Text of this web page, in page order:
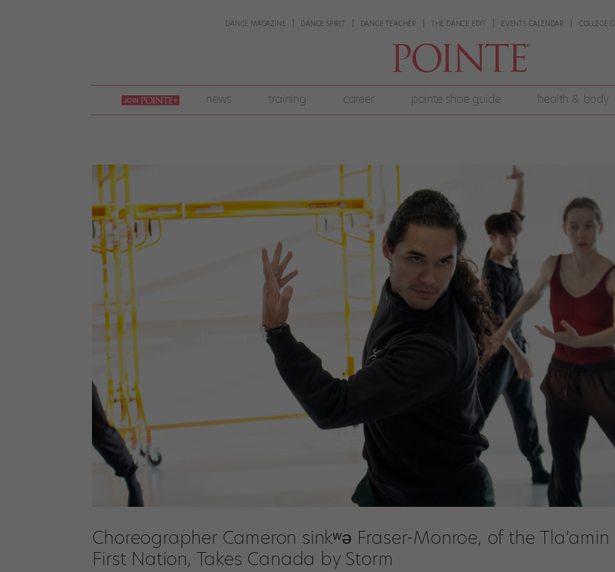
DANCE MAGAZINE DANCE SPIRIT DANCE TEACHER THE DANCE EDIT EVENTS CALENDAR COLLEGE
join
pointe
+
news training career pointe shoe guide health & body
Choreographer Cameron sinkʷə Fraser-Monroe, of the Tla’amin
First Nation, Takes Canada by Storm